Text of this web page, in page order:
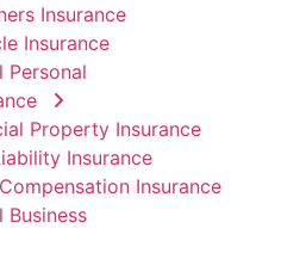
Insurance
Insurance
Personal
Property Insurance
Insurance
Insurance
Business